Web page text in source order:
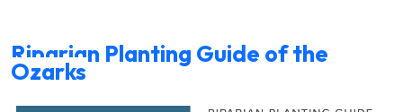
Riparian Planting Guide of the
Ozarks